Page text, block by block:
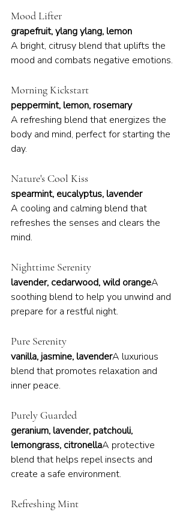
Mood Lifter
grapefruit, ylang ylang, lemon
A bright, citrusy blend that uplifts the
mood and combats negative emotions.
Morning Kickstart
peppermint, lemon, rosemary
A refreshing blend that energizes the
body and mind, perfect for starting the
day.
Nature's Cool Kiss
spearmint, eucalyptus, lavender
A cooling and calming blend that
refreshes the senses and clears the
mind.
Nighttime Serenity
lavender, cedarwood, wild orangeA
soothing blend to help you unwind and
prepare for a restful night.
Pure Serenity
vanilla, jasmine, lavenderA luxurious
blend that promotes relaxation and
inner peace.
Purely Guarded
geranium, lavender, patchouli,
lemongrass, citronellaA protective
blend that helps repel insects and
create a safe environment.
Refreshing Mint